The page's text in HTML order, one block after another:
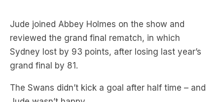
Sydney lost by 93 points, after losing last year’s
grand final by 81.
The Swans didn’t kick a goal after half time – and
Jude wasn’t happy.
“Yes, they can talk about injuries to key position